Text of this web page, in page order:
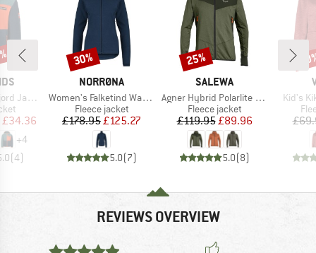
Jacket
Price
£34.36
+4
(4)
BRAND
NORRØNA
Item(s)
Women's Falketind Warm1 Jacket
Product group
Fleece jacket
Price
£178.95Reduced Price
£125.27
5.0(7)
Discount
30%
BRAND
SALEWA
Item(s)
Agner Hybrid Polarlite Durastretch Fullzip Hoody
Product group
Fleece jacket
Price
£119.95Reduced Price
£89.96
5.0(8)
Discount
25%
Item(s)
Kid's
REVIEWS OVERVIEW